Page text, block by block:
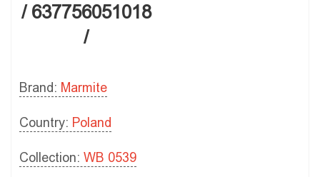
/ 637756051018
/
Brand: Marmite
Country: Poland
Collection: WB 0539